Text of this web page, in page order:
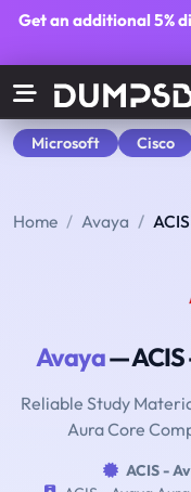
Get an additional5%
Microsoft Cisco
Home Avaya
Avaya— ACIS
Reliable Study
Aura Core
ACIS -